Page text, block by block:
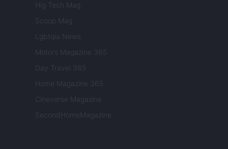
Hig Tech Mag
Scoop Mag
Lgbtqia News
Motors Magazine 365
Day Travel 365
Home Magazine 365
Cineverse Magazine
SecondHomeMagazine